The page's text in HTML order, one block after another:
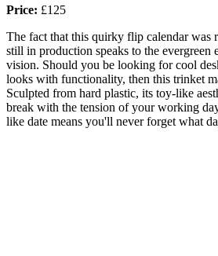
Price: £125
The fact that this quirky flip calendar was
still in production speaks to the evergreen
vision. Should you be looking for cool
looks with functionality, then this trinket
Sculpted from hard plastic, its toy-like
break with the tension of your working
like date means you'll never forget what